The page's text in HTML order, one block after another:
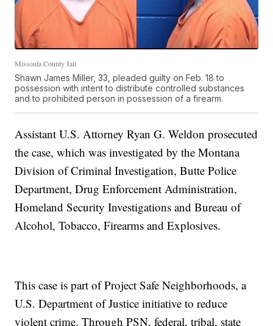
Missoula County Jail
Shawn James Miller, 33, pleaded guilty on Feb. 18 to
possession with intent to distribute controlled substances
and to prohibited person in possession of a firearm.
Assistant U.S. Attorney Ryan G. Weldon prosecuted
the case, which was investigated by the Montana
Division of Criminal Investigation, Butte Police
Department, Drug Enforcement Administration,
Homeland Security Investigations and Bureau of
Alcohol, Tobacco, Firearms and Explosives.
This case is part of Project Safe Neighborhoods, a
U.S. Department of Justice initiative to reduce
violent crime. Through PSN, federal, tribal, state